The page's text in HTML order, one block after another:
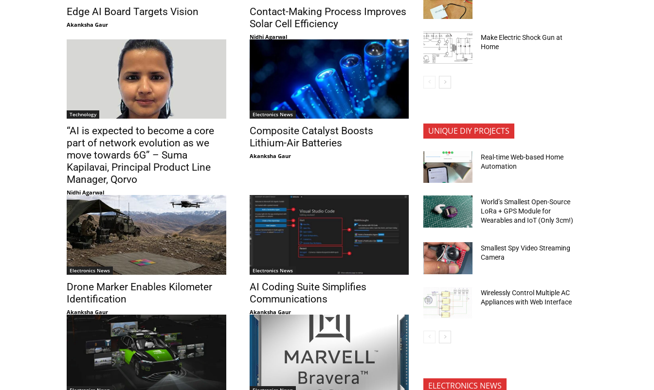
Edge AI Board Targets Vision
Akanksha Gaur
Contact-Making Process Improves
Solar Cell Efficiency
Nidhi Agarwal
Technology
“AI is expected to become a core
part of network evolution as we
move towards 6G” – Suma
Kapilavai, Principal Product Line
Manager, Qorvo
Nidhi Agarwal
Electronics News
Composite Catalyst Boosts
Lithium-Air Batteries
Akanksha Gaur
Electronics News
Drone Marker Enables Kilometer
Identification
Akanksha Gaur
Electronics News
AI Coding Suite Simplifies
Communications
Akanksha Gaur
Make Electric Shock Gun at
Home
UNIQUE DIY PROJECTS
Real-time Web-based Home
Automation
World’s Smallest Open-Source
LoRa + GPS Module for
Wearables and IoT (Only 3cm!)
Smallest Spy Video Streaming
Camera
Wirelessly Control Multiple AC
Appliances with Web Interface
ELECTRONICS NEWS